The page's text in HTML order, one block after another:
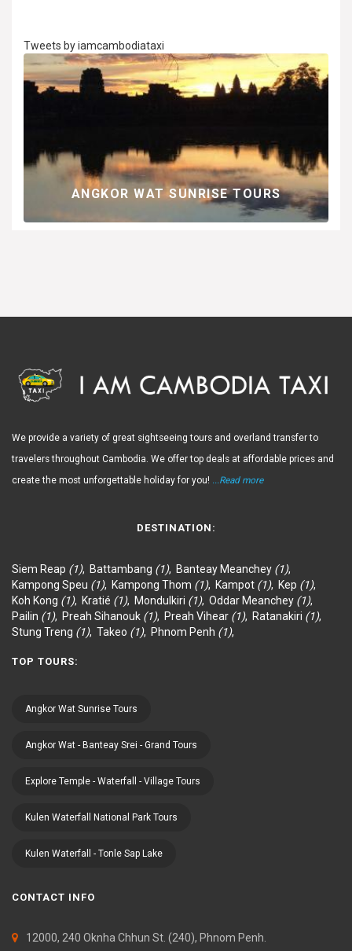
Tweets by iamcambodiataxi
ANGKOR WAT SUNRISE TOURS
We provide a variety of great sightseeing tours and overland transfer to
travelers throughout Cambodia. We offer top deals at affordable prices and
create the most unforgettable holiday for you! ...Read more
DESTINATION:
Siem Reap (1), Battambang (1), Banteay Meanchey (1),
Kampong Speu (1), Kampong Thom (1), Kampot (1), Kep (1),
Koh Kong (1), Kratié (1), Mondulkiri (1), Oddar Meanchey (1),
Pailin (1), Preah Sihanouk (1), Preah Vihear (1), Ratanakiri (1),
Stung Treng (1), Takeo (1), Phnom Penh (1),
TOP TOURS:
Angkor Wat Sunrise Tours
Angkor Wat - Banteay Srei - Grand Tours
Explore Temple - Waterfall - Village Tours
Kulen Waterfall National Park Tours
Kulen Waterfall - Tonle Sap Lake
CONTACT INFO
12000, 240 Oknha Chhun St. (240), Phnom Penh.